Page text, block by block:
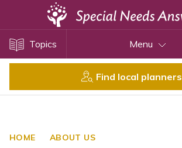
Topics Menu
Find local planners
HOME ABOUT US
Disability Issues
Health Care